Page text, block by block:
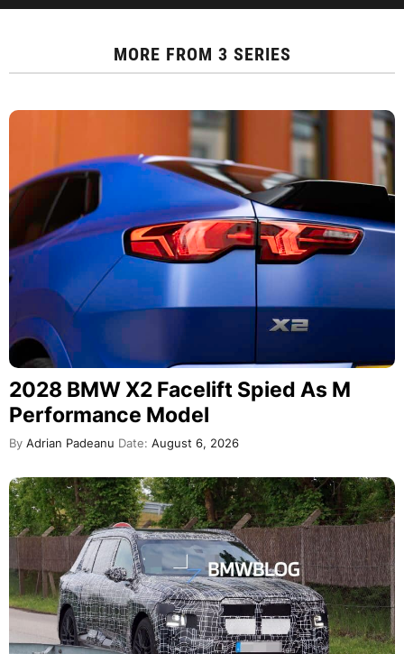
MORE FROM 3 SERIES
2028 BMW X2 Facelift Spied As M
Performance Model
By Adrian Padeanu Date: August 6, 2026